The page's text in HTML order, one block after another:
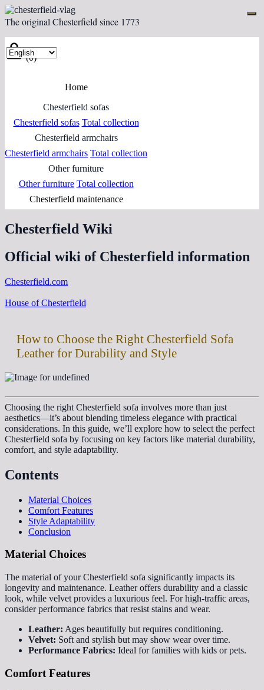
The original Chesterfield since 1773
(0)
Home
Chesterfield sofas
Chesterfield sofas Total collection
Chesterfield armchairs
Chesterfield armchairs Total collection
Other furniture
Other furniture Total collection
Chesterfield maintenance
Chesterfield Wiki
Official wiki of Chesterfield information
Chesterfield.com
House of Chesterfield
How to Choose the Right Chesterfield Sofa
Leather for Durability and Style
Choosing the right Chesterfield sofa involves more than just
aesthetics—it’s about blending timeless elegance with practical
considerations. In this guide, we’ll explore how to select the perfect
Chesterfield sofa by focusing on key factors like material durability,
comfort, and style adaptability.
Contents
Material Choices
Comfort Features
Style Adaptability
Conclusion
Material Choices
The material of your Chesterfield sofa significantly impacts its
longevity and maintenance. Leather offers durability and a classic
look, while velvet provides a luxurious feel. For high-traffic areas,
consider performance fabrics that resist stains and wear.
Leather: Ages beautifully but requires conditioning.
Velvet: Soft and stylish but may show wear over time.
Performance Fabrics: Ideal for families with kids or pets.
Comfort Features